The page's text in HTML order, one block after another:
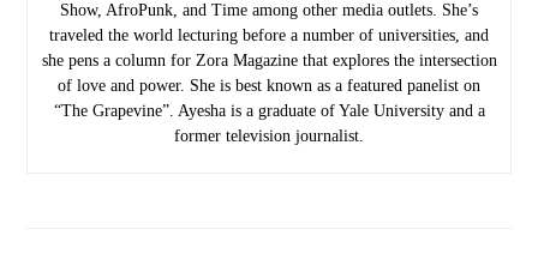
Show, AfroPunk, and Time among other media outlets. She’s
traveled the world lecturing before a number of universities, and
she pens a column for Zora Magazine that explores the intersection
of love and power. She is best known as a featured panelist on
“The Grapevine”. Ayesha is a graduate of Yale University and a
former television journalist.